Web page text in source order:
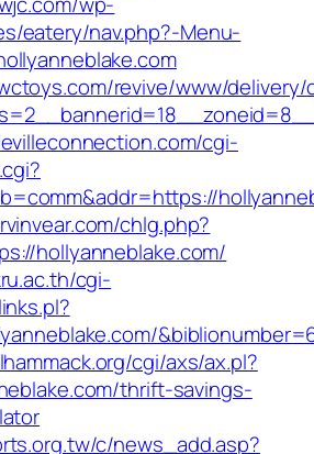
eatery/nav.php?-Menu-
revive/www/delivery/
cgi-
chlg.php?
hollyanneblake.com/
cgi-
cgi/axs/ax.pl?
thrift-savings-
c/news_add.asp?